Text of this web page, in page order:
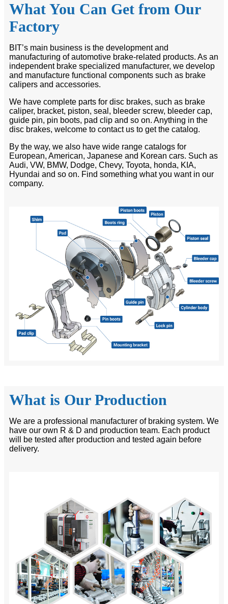
What You Can Get from Our
Factory
BIT’s main business is the development and
manufacturing of automotive brake-related products. As an
independent brake specialized manufacturer, we develop
and manufacture functional components such as brake
calipers and accessories.
We have complete parts for disc brakes, such as brake
caliper, bracket, piston, seal, bleeder screw, bleeder cap,
guide pin, pin boots, pad clip and so on. Anything in the
disc brakes, welcome to contact us to get the catalog.
By the way, we also have wide range catalogs for
European, American, Japanese and Korean cars. Such as
Audi, VW, BMW, Dodge, Chevy, Toyota, honda, KIA,
Hyundai and so on. Find something what you want in our
company.
What is Our Production
We are a professional manufacturer of braking system. We
have our own R & D and production team. Each product
will be tested after production and tested again before
delivery.